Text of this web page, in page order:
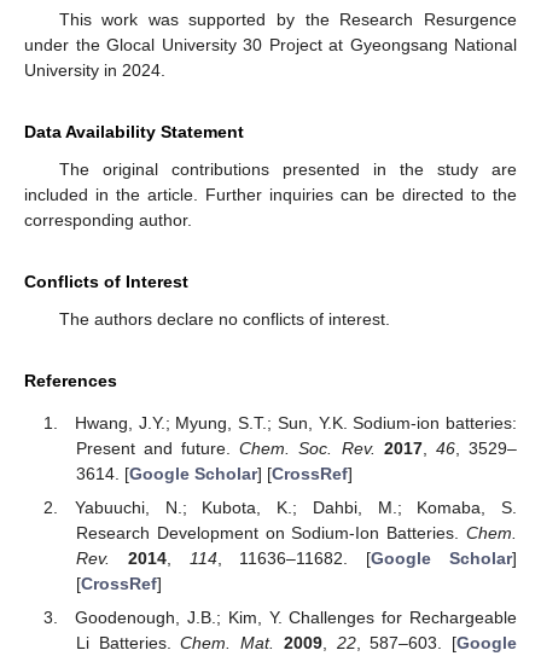
This work was supported by the Research Resurgence
under the Glocal University 30 Project at Gyeongsang National
University in 2024.
Data Availability Statement
The original contributions presented in the study are
included in the article. Further inquiries can be directed to the
corresponding author.
Conflicts of Interest
The authors declare no conflicts of interest.
References
Hwang, J.Y.; Myung, S.T.; Sun, Y.K. Sodium-ion batteries:
Present and future.Chem. Soc. Rev. 2017, 46, 3529–
3614. [Google Scholar] [CrossRef]
Yabuuchi, N.; Kubota, K.; Dahbi, M.; Komaba, S.
Research Development on Sodium-Ion Batteries. Chem.
Rev.
2014, 114, 11636–11682. [Google Scholar]
[CrossRef]
Goodenough, J.B.; Kim, Y. Challenges for Rechargeable
Li Batteries.Chem. Mat. 2009, 22, 587–603. [Google